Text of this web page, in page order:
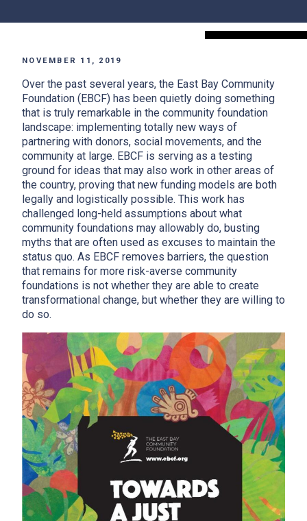
NOVEMBER 11, 2019
Over the past several years, the East Bay Community
Foundation (EBCF) has been quietly doing something
that is truly remarkable in the community foundation
landscape: implementing totally new ways of
partnering with donors, social movements, and the
community at large. EBCF is serving as a testing
ground for ideas that may also work in other areas of
the country, proving that new funding models are both
legally and logistically possible. This work has
challenged long-held assumptions about what
community foundations may allowably do, busting
myths that are often used as excuses to maintain the
status quo. As EBCF removes barriers, the question
that remains for more risk-averse community
foundations is not whether they are able to create
transformational change, but whether they are willing to
do so.